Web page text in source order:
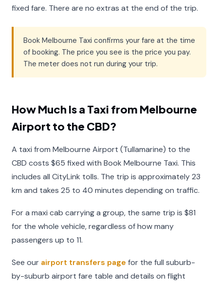
fixed fare. There are no extras at the end of the trip.
Book Melbourne Taxi confirms your fare at the time
of booking. The price you see is the price you pay.
The meter does not run during your trip.
How Much Is a Taxi from Melbourne
Airport to the CBD?
A taxi from Melbourne Airport (Tullamarine) to the
CBD costs $65 fixed with Book Melbourne Taxi. This
includes all CityLink tolls. The trip is approximately 23
km and takes 25 to 40 minutes depending on traffic.
For a maxi cab carrying a group, the same trip is $81
for the whole vehicle, regardless of how many
passengers up to 11.
See our airport transfers page for the full suburb-
by-suburb airport fare table and details on flight